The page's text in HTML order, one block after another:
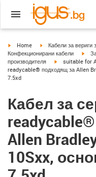
igus-icon-arrow-right
Home igus-icon-arrow-right
Кабели за вериги
Конфекционирани кабели
производителя
igus-icon-
suitable for
readycable® подходящ за Allen
7.5xd
Кабел за
Allen
10Sxx,